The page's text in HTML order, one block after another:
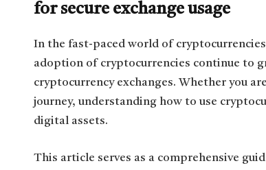
for secure exchange usage
In the fast-paced world of
adoption of cryptocurrencies continue to
cryptocurrency exchanges. Whether you
journey, understanding how to use
digital assets.
This article serves as a comprehensive